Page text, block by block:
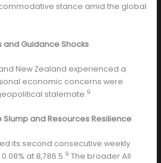
stance amid the global
and Guidance Shocks
New Zealand experienced a
economic concerns were
stalemate.9
and Resources Resilience
its second consecutive weekly
at 8,786.5.9 The broader All